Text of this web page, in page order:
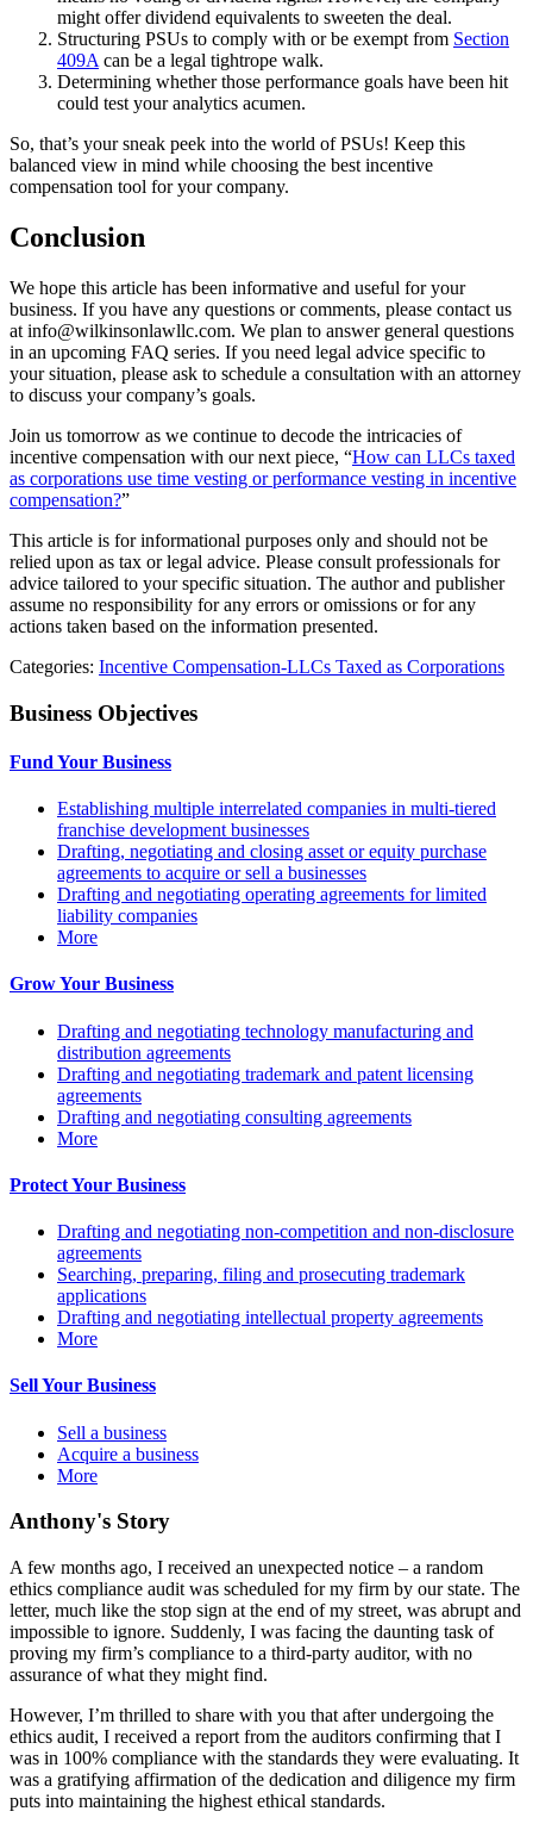
might offer dividend equivalents to sweeten the deal.
Structuring PSUs to comply with or be exempt from Section
409A can be a legal tightrope walk.
Determining whether those performance goals have been hit
could test your analytics acumen.
So, that’s your sneak peek into the world of PSUs! Keep this
balanced view in mind while choosing the best incentive
compensation tool for your company.
Conclusion
We hope this article has been informative and useful for your
business. If you have any questions or comments, please contact us
at info@wilkinsonlawllc.com. We plan to answer general questions
in an upcoming FAQ series. If you need legal advice specific to
your situation, please ask to schedule a consultation with an attorney
to discuss your company’s goals.
Join us tomorrow as we continue to decode the intricacies of
incentive compensation with our next piece, “How can LLCs taxed
as corporations use time vesting or performance vesting in incentive
compensation?”
This article is for informational purposes only and should not be
relied upon as tax or legal advice. Please consult professionals for
advice tailored to your specific situation. The author and publisher
assume no responsibility for any errors or omissions or for any
actions taken based on the information presented.
Categories: Incentive Compensation-LLCs Taxed as Corporations
Business Objectives
Fund Your Business
Establishing multiple interrelated companies in multi-tiered
franchise development businesses
Drafting, negotiating and closing asset or equity purchase
agreements to acquire or sell a businesses
Drafting and negotiating operating agreements for limited
liability companies
More
Grow Your Business
Drafting and negotiating technology manufacturing and
distribution agreements
Drafting and negotiating trademark and patent licensing
agreements
Drafting and negotiating consulting agreements
More
Protect Your Business
Drafting and negotiating non-competition and non-disclosure
agreements
Searching, preparing, filing and prosecuting trademark
applications
Drafting and negotiating intellectual property agreements
More
Sell Your Business
Sell a business
Acquire a business
More
Anthony's Story
A few months ago, I received an unexpected notice – a random
ethics compliance audit was scheduled for my firm by our state. The
letter, much like the stop sign at the end of my street, was abrupt and
impossible to ignore. Suddenly, I was facing the daunting task of
proving my firm’s compliance to a third-party auditor, with no
assurance of what they might find.
However, I’m thrilled to share with you that after undergoing the
ethics audit, I received a report from the auditors confirming that I
was in 100% compliance with the standards they were evaluating. It
was a gratifying affirmation of the dedication and diligence my firm
puts into maintaining the highest ethical standards.